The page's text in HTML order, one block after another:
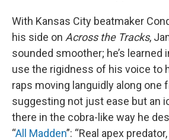
With Kansas City beatmaker
his side on Across the Tracks,
sounded smoother; he’s learned
use the rigidness of his voice to
raps moving languidly along one
suggesting not just ease but an
there in the cobra-like way he
“All Madden”: “Real apex